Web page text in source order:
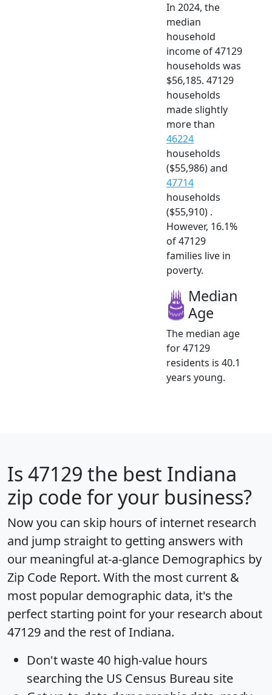
In 2024, the
median
household
income of 47129
households was
$56,185. 47129
households
made slightly
more than
46224
households
($55,986) and
47714
households
($55,910) .
However, 16.1%
of 47129
families live in
poverty.
Median
Age
The median age
for 47129
residents is 40.1
years young.
Is 47129 the best Indiana
zip code for your business?
Now you can skip hours of internet research
and jump straight to getting answers with
our meaningful at-a-glance Demographics by
Zip Code Report. With the most current &
most popular demographic data, it's the
perfect starting point for your research about
47129 and the rest of Indiana.
Don't waste 40 high-value hours
searching the US Census Bureau site